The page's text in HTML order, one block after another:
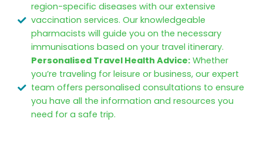
region-specific diseases with our extensive
vaccination services. Our knowledgeable
pharmacists will guide you on the necessary
immunisations based on your travel itinerary.
Personalised Travel Health Advice: Whether
you’re traveling for leisure or business, our expert
team offers personalised consultations to ensure
you have all the information and resources you
need for a safe trip.